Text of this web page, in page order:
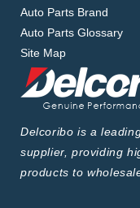
Auto Parts Brand
Auto Parts Glossary
Site Map
Delcoribo is a
supplier, providing
products to